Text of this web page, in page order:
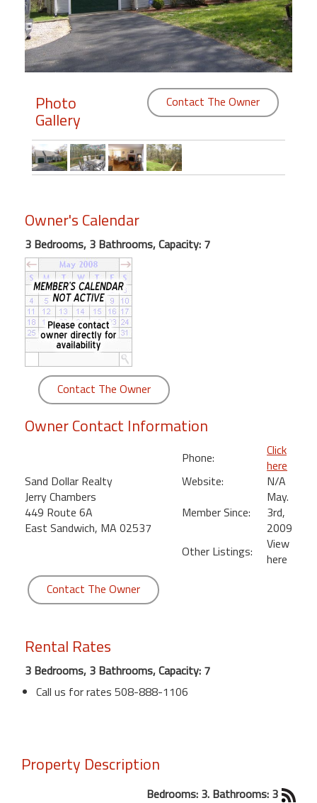
Members
Login
Featured
"Against
Beach
Front
Condo,
Great
Rates
Year
round
Kamaole
Royale
Maui
Kihei
Photo
Gallery
Contact The Owner
Owner's Calendar
3 Bedrooms, 3 Bathrooms, Capacity: 7
Contact The Owner
Owner Contact Information
Sand Dollar Realty
Jerry Chambers
449 Route 6A
East Sandwich, MA 02537
Phone:
Click
here
Website:
N/A
Member Since:
May.
3rd,
2009
Other Listings:
View
here
Contact The Owner
Rental Rates
3 Bedrooms, 3 Bathrooms, Capacity: 7
Call us for rates 508-888-1106
Property Description
Bedrooms: 3. Bathrooms: 3